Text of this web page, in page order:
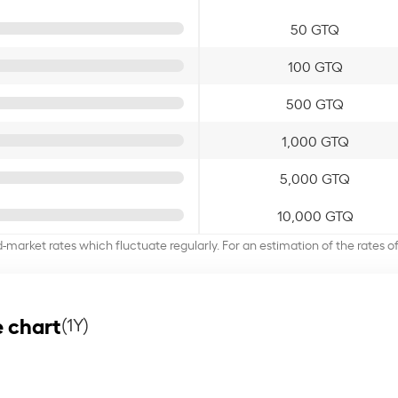
50 GTQ
100 GTQ
500 GTQ
1,000 GTQ
5,000 GTQ
10,000 GTQ
rates which fluctuate regularly. For an estimation of the rates
chart(1Y)